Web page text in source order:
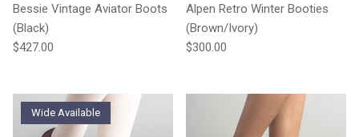
Bessie Vintage Aviator Boots
(Black)
Regular price
$427.00
Alpen Retro Winter Booties
(Brown/Ivory)
Regular price
$300.00
Wide Available